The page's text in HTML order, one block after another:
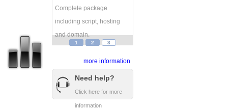
Complete package
including script, hosting
and domain.
more information
1 2 3
Need help?
Click here for more
information